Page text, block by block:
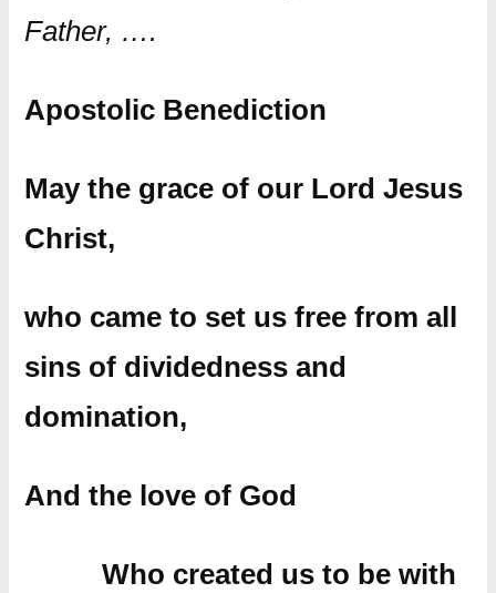
Father, ….
Apostolic Benediction
May the grace of our Lord Jesus
Christ,
who came to set us free from all
sins of dividedness and
domination,
And the love of God
Who created us to be with